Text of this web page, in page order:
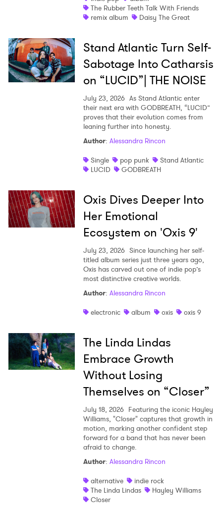
The Rubber Teeth Talk With Friends
remix album
Daisy The Great
Stand Atlantic Turn Self-
Sabotage Into Catharsis
on “LUCID”| THE NOISE
July 23, 2026 As Stand Atlantic enter
their next era with GODBREATH, “LUCID”
proves that their evolution comes from
leaning further into honesty.
Author: Alessandra Rincon
Single
pop punk
Stand Atlantic
LUCID
GODBREATH
Oxis Dives Deeper Into
Her Emotional
Ecosystem on 'Oxis 9'
July 23, 2026 Since launching her self-
titled album series just three years ago,
Oxis has carved out one of indie pop’s
most distinctive creative worlds.
Author: Alessandra Rincon
electronic
album oxis oxis 9
The Linda Lindas
Embrace Growth
Without Losing
Themselves on “Closer”
July 18, 2026 Featuring the iconic Hayley
Williams, "Closer" captures that growth in
motion, marking another confident step
forward for a band that has never been
afraid to change.
Author: Alessandra Rincon
alternative
indie rock
The Linda Lindas
Hayley Williams
Closer